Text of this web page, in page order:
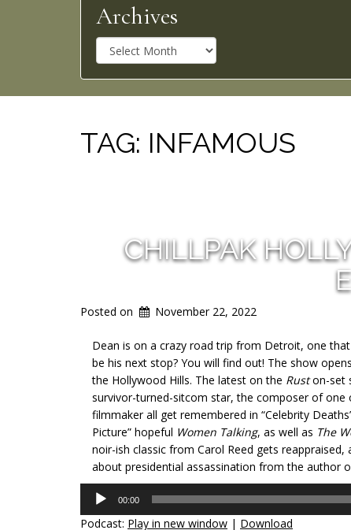
Archives
r
c
h
v
e
TAG: INFAMOUS
CHILLPAK
Posted on November 22, 2022
Dean is on a crazy road trip from Detroit, one
be his next stop? You will find out! The show
the Hollywood Hills. The latest on the Ruston-set
survivor-turned-sitcom star, the composer of
filmmaker all get remembered in “Celebrity
Picture” hopeful Women Talking, as well as The
noir-ish classic from Carol Reed gets
about presidential assassination from the author
Audio
Player
00:00
Podcast: Play in new window | Download